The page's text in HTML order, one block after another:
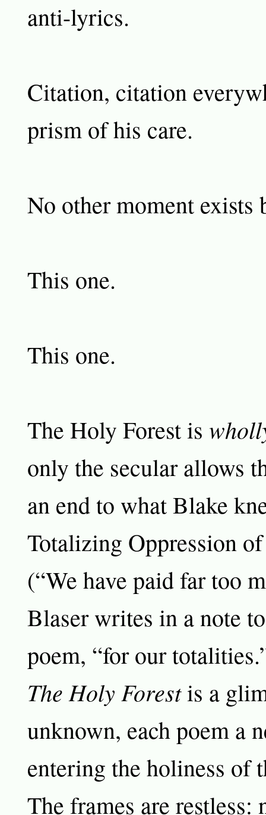
anti-lyrics.
Citation, citation
prism of his care.
No other moment exists
This one.
This one.
The Holy Forest is
only the secular allows
an end to what Blake
Totalizing Oppression
(“We have paid far too
Blaser writes in a note
poem, “for our
The Holy Forestis a
unknown, each poem a
entering the holiness of
The frames are restless: